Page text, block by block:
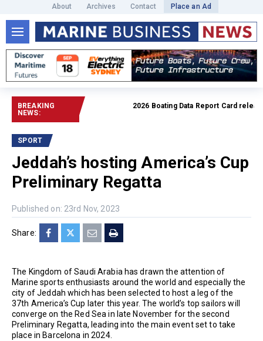
About Archives Contact Place an Ad
BREAKING
NEWS:
2026 Boating Data Report Card released
SPORT
Jeddah’s hosting America’s Cup
Preliminary Regatta
Published on: 23rd Nov, 2023
Share:
The Kingdom of Saudi Arabia has drawn the attention of
Marine sports enthusiasts around the world and especially the
city of Jeddah which has been selected to host a leg of the
37th America’s Cup later this year. The world’s top sailors will
converge on the Red Sea in late November for the second
Preliminary Regatta, leading into the main event set to take
place in Barcelona in 2024.